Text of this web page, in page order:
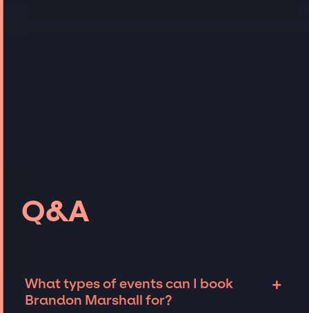
Q&A
What types of events can I book
Brandon Marshall for?
+